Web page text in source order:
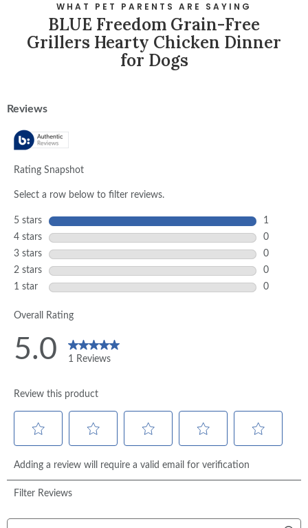
WHAT PET PARENTS ARE SAYING
BLUE Freedom Grain-Free
Grillers Hearty Chicken Dinner
for Dogs